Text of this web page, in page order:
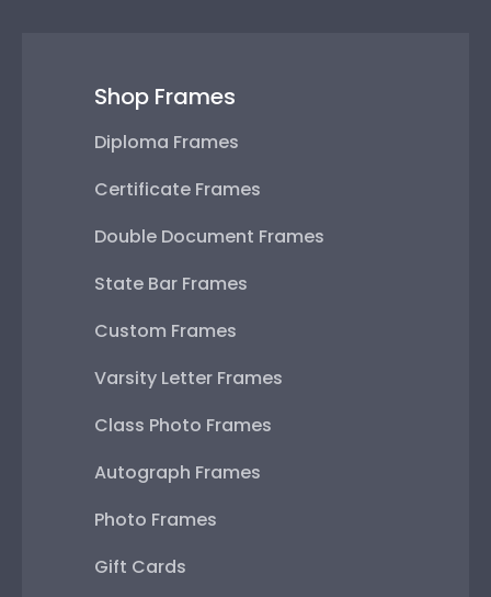
Shop Frames
Diploma Frames
Certificate Frames
Double Document Frames
State Bar Frames
Custom Frames
Varsity Letter Frames
Class Photo Frames
Autograph Frames
Photo Frames
Gift Cards